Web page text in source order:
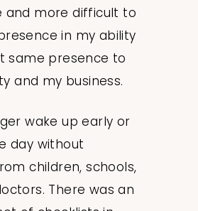
and more difficult to
in my ability
same presence to
and my business.
wake up early or
day without
children, schools,
There was an